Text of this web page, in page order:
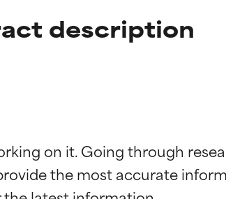
description
on it. Going through
the most accurate
for most skin
for most skin